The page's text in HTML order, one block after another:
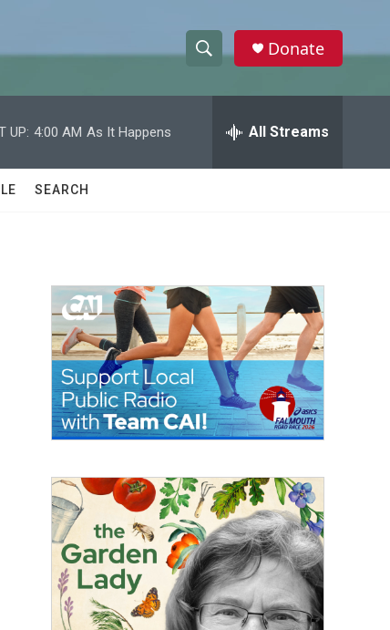
h
w
a
c
h
e
h
Donate
UP: 4:00 AM As It Happens All Streams
SEARCH